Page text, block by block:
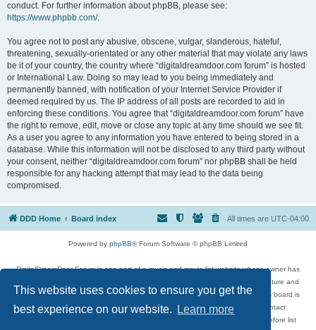
This website uses cookies to ensure you get the
best experience on our website.
Learn more
conduct. For further information about phpBB, please see:
https://www.phpbb.com/.
You agree not to post any abusive, obscene, vulgar, slanderous, hateful,
threatening, sexually-orientated or any other material that may violate any laws
be it of your country, the country where “digitaldreamdoor.com forum” is hosted
or International Law. Doing so may lead to you being immediately and
permanently banned, with notification of your Internet Service Provider if
deemed required by us. The IP address of all posts are recorded to aid in
enforcing these conditions. You agree that “digitaldreamdoor.com forum” have
the right to remove, edit, move or close any topic at any time should we see fit.
As a user you agree to any information you have entered to being stored in a
database. While this information will not be disclosed to any third party without
your consent, neither “digitaldreamdoor.com forum” nor phpBB shall be held
responsible for any hacking attempt that may lead to the data being
compromised.
DDD Home Board index All times are UTC-04:00
Powered by phpBB® Forum Software © phpBB Limited
DigitalDreamDoor Forum is one part of a music and movie list website whose owner has
given its visitors the privilege to discuss music, movies, video games, and literature and
has no control and cannot in any way be held liable over how, or by whom this board is
used. If you read or see anything inappropriate that has been posted, contact
digitaldreamdoor.contact@gmail.com. Comments in the forum are reviewed before list